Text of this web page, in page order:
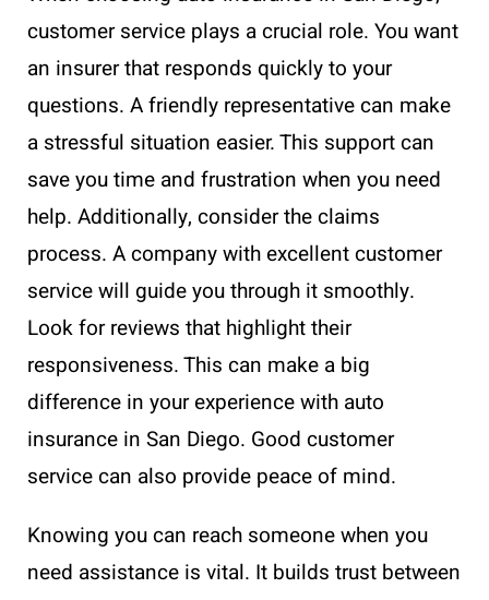
customer service plays a crucial role. You want
an insurer that responds quickly to your
questions. A friendly representative can make
a stressful situation easier. This support can
save you time and frustration when you need
help. Additionally, consider the claims
process. A company with excellent customer
service will guide you through it smoothly.
Look for reviews that highlight their
responsiveness. This can make a big
difference in your experience with auto
insurance in San Diego. Good customer
service can also provide peace of mind.
Knowing you can reach someone when you
need assistance is vital. It builds trust between